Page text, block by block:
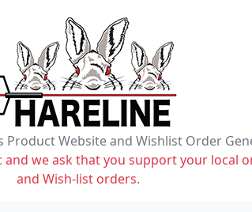
Product Website and Wishlist Order
we ask that you support your local
and Wish-list orders.